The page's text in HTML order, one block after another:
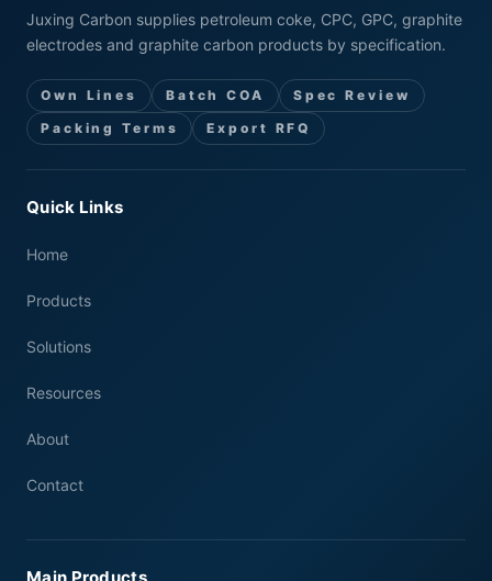
Juxing Carbon supplies petroleum coke, CPC, GPC, graphite
electrodes and graphite carbon products by specification.
Own Lines Batch COA
Spec Review
Packing Terms
Export RFQ
Quick Links
Home
Products
Solutions
Resources
About
Contact